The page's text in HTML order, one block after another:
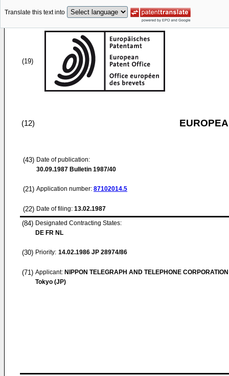
Translate this text into
(19)
(12)
(43) Date of publication:
30.09.1987 Bulletin 1987/40
(21) Application number: 87102014.5
(22) Date of filing: 13.02.1987
(84) Designated Contracting States:
DE FR NL
(30) Priority: 14.02.1986 JP 28974/86
(71) Applicant: NIPPON TELEGRAPH AND TELEPHONE CORPORATION
Tokyo (JP)